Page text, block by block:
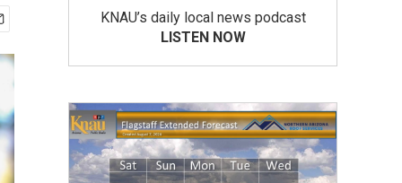
KNAU’s daily local news podcast
LISTEN NOW